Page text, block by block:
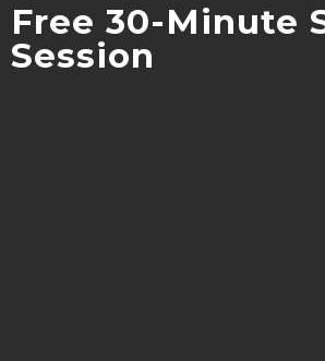
Free 30-Minute
Session